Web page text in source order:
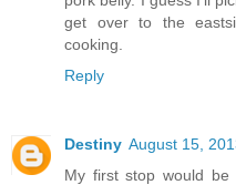
get over to the
cooking.
Reply
Destiny August 15,
My first stop would